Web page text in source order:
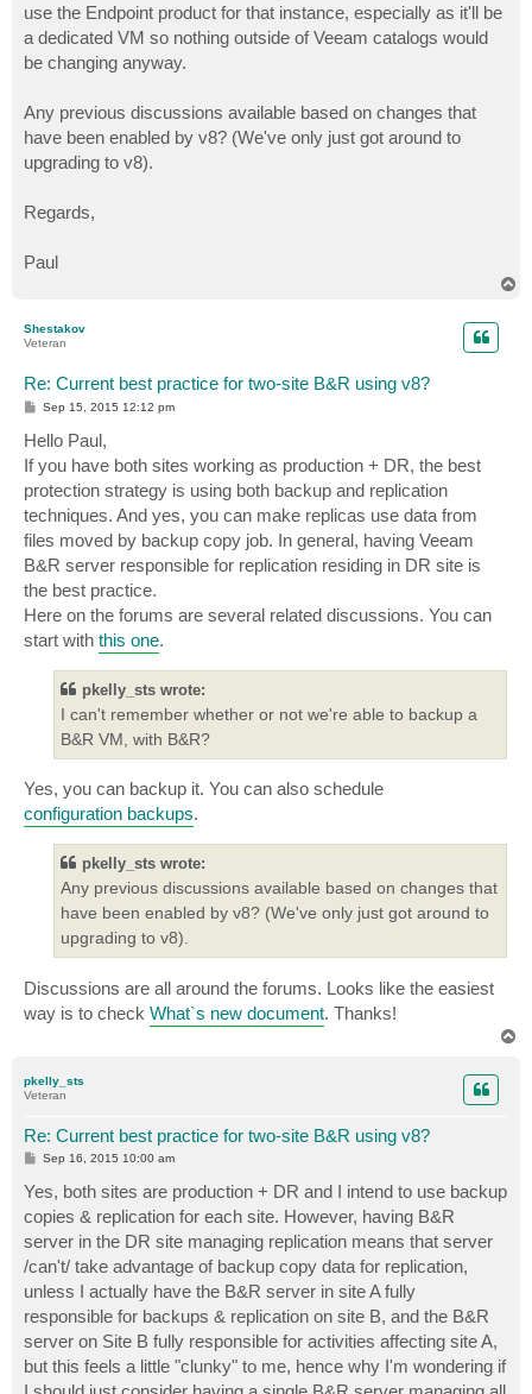
use the Endpoint product for that instance, especially as it'll be
a dedicated VM so nothing outside of Veeam catalogs would
be changing anyway.
Any previous discussions available based on changes that
have been enabled by v8? (We've only just got around to
upgrading to v8).
Regards,
Paul
Shestakov
Veteran
Re: Current best practice for two-site B&R using v8?
P
t
Sep 15, 2015 12:12 pm
Hello Paul,
If you have both sites working as production + DR, the best
protection strategy is using both backup and replication
techniques. And yes, you can make replicas use data from
files moved by backup copy job. In general, having Veeam
B&R server responsible for replication residing in DR site is
the best practice.
Here on the forums are several related discussions. You can
start with this one.
pkelly_sts wrote:
I can't remember whether or not we're able to backup a
B&R VM, with B&R?
Yes, you can backup it. You can also schedule
configuration backups.
pkelly_sts wrote:
Any previous discussions available based on changes that
have been enabled by v8? (We've only just got around to
upgrading to v8).
Discussions are all around the forums. Looks like the easiest
way is to check What`s new document. Thanks!
pkelly_sts
Veteran
Re: Current best practice for two-site B&R using v8?
P
t
Sep 16, 2015 10:00 am
Yes, both sites are production + DR and I intend to use backup
copies & replication for each site. However, having B&R
server in the DR site managing replication means that server
/can't/ take advantage of backup copy data for replication,
unless I actually have the B&R server in site A fully
responsible for backups & replication on site B, and the B&R
server on Site B fully responsible for activities affecting site A,
but this feels a little "clunky" to me, hence why I'm wondering if